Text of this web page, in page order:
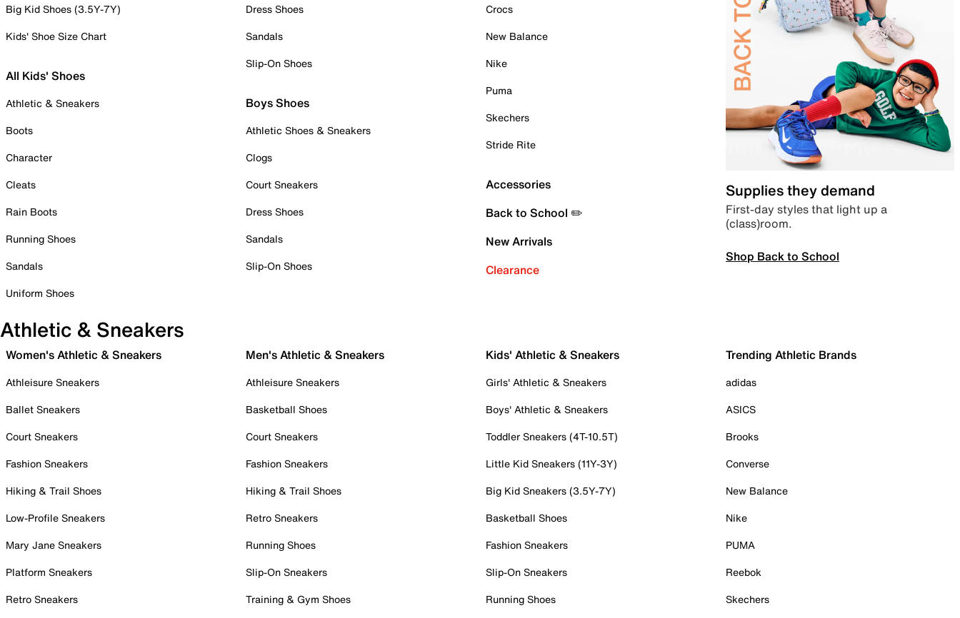
Big Kid Shoes (3.5Y-7Y)
Kids' Shoe Size Chart
All Kids' Shoes
Athletic & Sneakers
Boots
Character
Cleats
Rain Boots
Running Shoes
Sandals
Uniform Shoes
Dress Shoes
Sandals
Slip-On Shoes
Boys Shoes
Athletic Shoes & Sneakers
Clogs
Court Sneakers
Dress Shoes
Sandals
Slip-On Shoes
Crocs
New Balance
Nike
Puma
Skechers
Stride Rite
Accessories
Back to School ✏️
New Arrivals
Clearance
Supplies they demand
First-day styles that light up a
(class)room.
Shop Back to School
Athletic & Sneakers
Women's Athletic & Sneakers
Athleisure Sneakers
Ballet Sneakers
Court Sneakers
Fashion Sneakers
Hiking & Trail Shoes
Low-Profile Sneakers
Mary Jane Sneakers
Platform Sneakers
Retro Sneakers
Men's Athletic & Sneakers
Athleisure Sneakers
Basketball Shoes
Court Sneakers
Fashion Sneakers
Hiking & Trail Shoes
Retro Sneakers
Running Shoes
Slip-On Sneakers
Training & Gym Shoes
Kids' Athletic & Sneakers
Girls' Athletic & Sneakers
Boys' Athletic & Sneakers
Toddler Sneakers (4T-10.5T)
Little Kid Sneakers (11Y-3Y)
Big Kid Sneakers (3.5Y-7Y)
Basketball Shoes
Fashion Sneakers
Slip-On Sneakers
Running Shoes
Trending Athletic Brands
adidas
ASICS
Brooks
Converse
New Balance
Nike
PUMA
Reebok
Skechers